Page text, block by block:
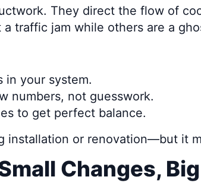
They direct the flow of
traffic jam while others are a
in your system.
numbers, not guesswork.
to get perfect balance.
installation or renovation—but it
Changes,